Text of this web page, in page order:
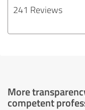
241 Reviews
More
competent